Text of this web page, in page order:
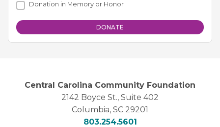
Donation in Memory or Honor
Central Carolina Community Foundation
2142 Boyce St., Suite 402
Columbia, SC 29201
803.254.5601